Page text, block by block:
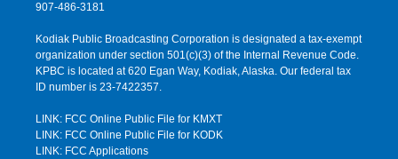
907-486-3181
Kodiak Public Broadcasting Corporation is designated a tax-exempt
organization under section 501(c)(3) of the Internal Revenue Code.
KPBC is located at 620 Egan Way, Kodiak, Alaska. Our federal tax
ID number is 23-7422357.
LINK: FCC Online Public File for KMXT
LINK: FCC Online Public File for KODK
LINK: FCC Applications